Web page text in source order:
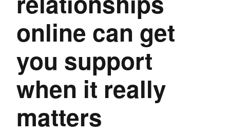
online can get
you support
when it really
matters